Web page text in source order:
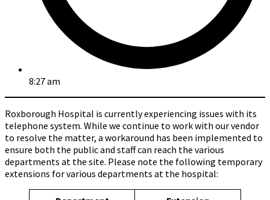
8:27 am
Roxborough Hospital is currently experiencing issues with its
telephone system. While we continue to work with our vendor
to resolve the matter, a workaround has been implemented to
ensure both the public and staff can reach the various
departments at the site. Please note the following temporary
extensions for various departments at the hospital: